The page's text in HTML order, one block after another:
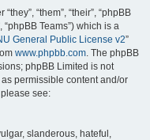
“them”, “their”, “phpBB
“phpBB Teams”) which is a
General Public License v2”
www.phpbb.com. The phpBB
phpBB Limited is not
permissible content and/or
see:
slanderous, hateful,